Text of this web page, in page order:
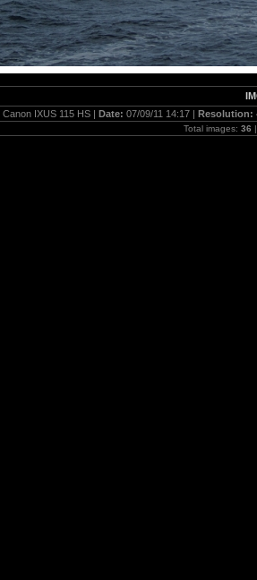
Canon IXUS 115 HS | Date: 07/09/11 14:17 | Resolution:
Total images: 36